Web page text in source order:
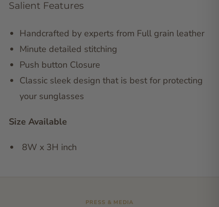
Salient Features
Handcrafted by experts from Full grain leather
Minute detailed stitching
Push button Closure
Classic sleek design that is best for protecting
your sunglasses
Size Available
8W x 3H inch
PRESS & MEDIA